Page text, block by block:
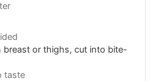
breast or thighs, cut into bite-
taste